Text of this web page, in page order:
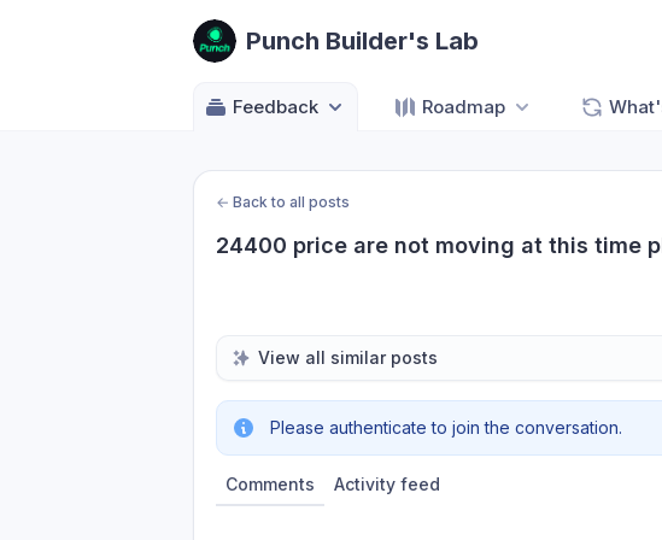
Punch Builder's Lab
Feedback Roadmap
← Back to all posts
24400 price are not moving at this time
View all similar posts
Please authenticate to join the conversation.
Comments Activity feed